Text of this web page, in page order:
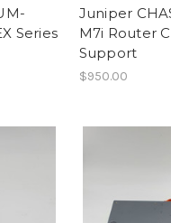
Series
Juniper
M7i Router
Support
$950.00